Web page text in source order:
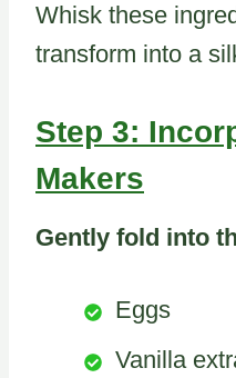
Whisk these
transform into a
Step 3:
Makers
Gently fold into
Eggs
Vanilla